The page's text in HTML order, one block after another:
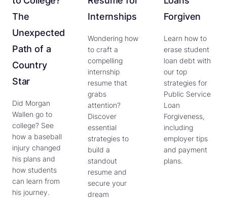
The
Unexpected
Path of a
Country
Star
Did Morgan
Wallen go to
college? See
how a baseball
injury changed
his plans and
how students
can learn from
his journey.
Internships
Wondering how
to craft a
compelling
internship
resume that
grabs
attention?
Discover
essential
strategies to
build a
standout
resume and
secure your
dream
Forgiven
Learn how to
erase student
loan debt with
our top
strategies for
Public Service
Loan
Forgiveness,
including
employer tips
and payment
plans.